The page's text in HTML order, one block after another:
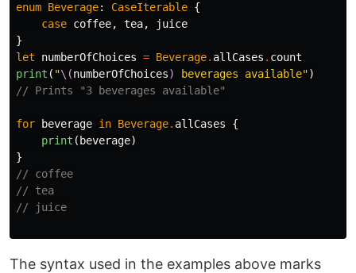
enum Beverage: CaseIterable {
case coffee, tea,
juice
}
let
numberOfChoices = Beverage. allCases . count
print ( "\(numberOfChoices) beverages available")
// Prints "3 beverages available"
for beverage in Beverage. allCases
{
print ( beverage)
}
// coffee
// tea
// juice
The syntax used in the examples above marks